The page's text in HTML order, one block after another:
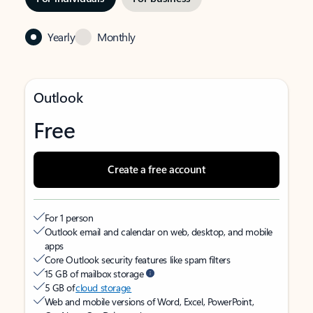
Yearly Monthly
Outlook
Free
Create a free account
For 1 person
Outlook email and calendar on web, desktop, and mobile
apps
Core Outlook security features like spam filters
15 GB of mailbox storage
5 GB ofcloud storage
Web and mobile versions of Word, Excel, PowerPoint,